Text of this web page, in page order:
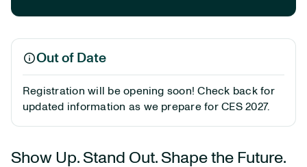
Out of Date
Registration will be opening soon! Check back for
updated information as we prepare for CES 2027.
Show Up. Stand Out. Shape the Future.